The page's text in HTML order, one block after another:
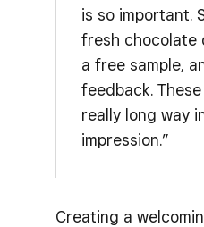
is so important.
fresh chocolate
a free sample,
feedback.
really long way
impression.”
Creating a